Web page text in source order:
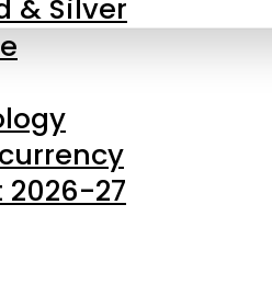
& Silver
2026-27